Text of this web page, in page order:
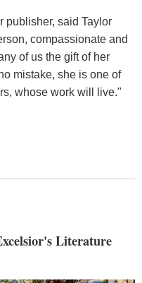
publisher, said Taylor
compassionate and
of us the gift of her
mistake, she is one of
whose work will live."
Literature